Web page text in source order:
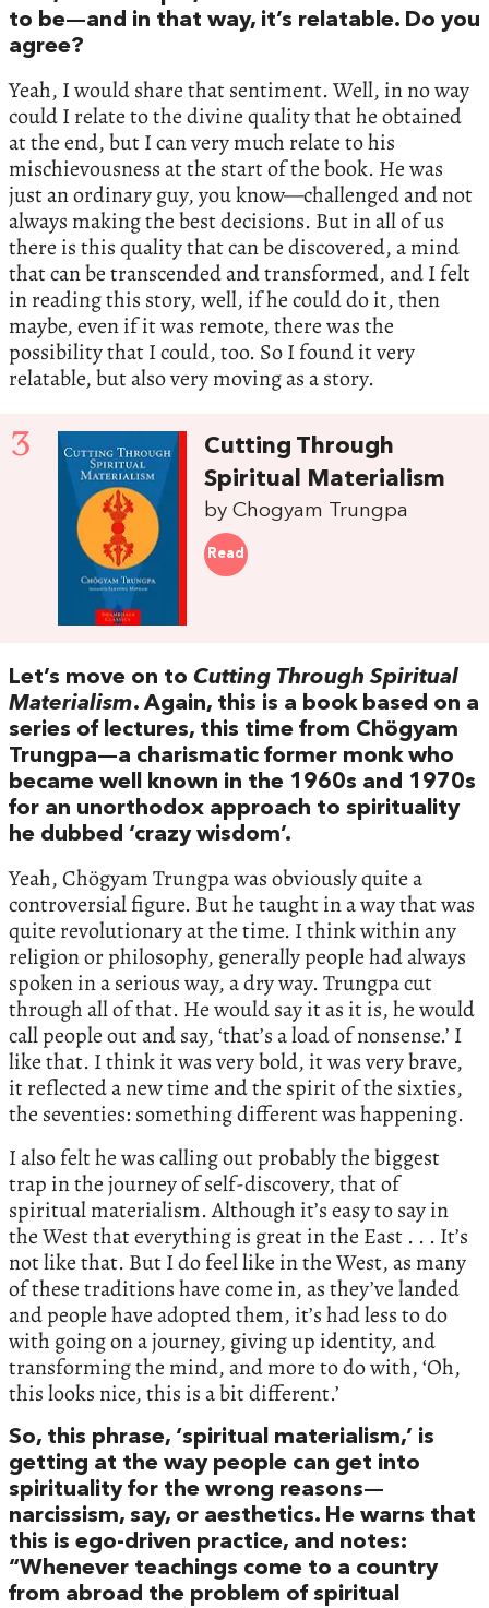
to be—and in that way, it’s relatable. Do you
agree?
Yeah, I would share that sentiment. Well, in no way
could I relate to the divine quality that he obtained
at the end, but I can very much relate to his
mischievousness at the start of the book. He was
just an ordinary guy, you know—challenged and not
always making the best decisions. But in all of us
there is this quality that can be discovered, a mind
that can be transcended and transformed, and I felt
in reading this story, well, if he could do it, then
maybe, even if it was remote, there was the
possibility that I could, too. So I found it very
relatable, but also very moving as a story.
3
Cutting Through
Spiritual Materialism
by Chogyam Trungpa
Read
Let’s move on to Cutting Through Spiritual
Materialism. Again, this is a book based on a
series of lectures, this time from Chögyam
Trungpa—a charismatic former monk who
became well known in the 1960s and 1970s
for an unorthodox approach to spirituality
he dubbed ‘crazy wisdom’.
Yeah, Chögyam Trungpa was obviously quite a
controversial figure. But he taught in a way that was
quite revolutionary at the time. I think within any
religion or philosophy, generally people had always
spoken in a serious way, a dry way. Trungpa cut
through all of that. He would say it as it is, he would
call people out and say, ‘that’s a load of nonsense.’ I
like that. I think it was very bold, it was very brave,
it reflected a new time and the spirit of the sixties,
the seventies: something different was happening.
I also felt he was calling out probably the biggest
trap in the journey of self-discovery, that of
spiritual materialism. Although it’s easy to say in
the West that everything is great in the East . . . It’s
not like that. But I do feel like in the West, as many
of these traditions have come in, as they’ve landed
and people have adopted them, it’s had less to do
with going on a journey, giving up identity, and
transforming the mind, and more to do with, ‘Oh,
this looks nice, this is a bit different.’
So, this phrase, ‘spiritual materialism,’ is
getting at the way people can get into
spirituality for the wrong reasons—
narcissism, say, or aesthetics. He warns that
this is ego-driven practice, and notes:
“Whenever teachings come to a country
from abroad the problem of spiritual